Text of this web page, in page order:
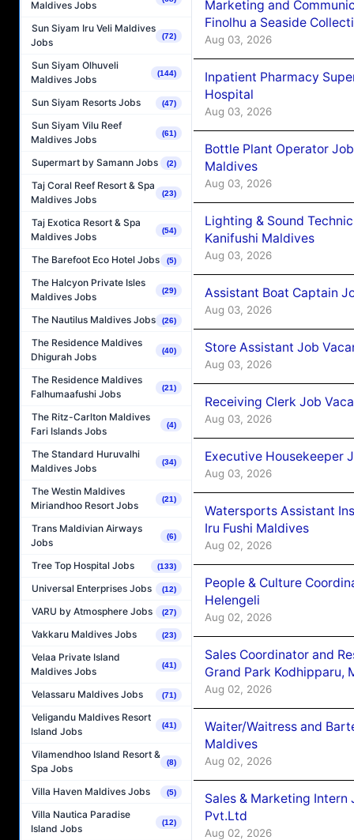
Maldives Jobs
Sun Siyam Iru Veli Maldives
Jobs
(72)
Sun Siyam Olhuveli
Maldives Jobs
(144)
Sun Siyam Resorts Jobs (47)
Sun Siyam Vilu Reef
Maldives Jobs
(61)
Supermart by Samann Jobs (2)
Taj Coral Reef Resort & Spa
Maldives Jobs
(23)
Taj Exotica Resort & Spa
Maldives Jobs
(54)
The Barefoot Eco Hotel Jobs (5)
The Halcyon Private Isles
Maldives Jobs
(29)
The Nautilus Maldives Jobs (26)
The Residence Maldives
Dhigurah Jobs
(40)
The Residence Maldives
Falhumaafushi Jobs
(21)
The Ritz-Carlton Maldives
Fari Islands Jobs
(4)
The Standard Huruvalhi
Maldives Jobs
(34)
The Westin Maldives
Miriandhoo Resort Jobs
(21)
Trans Maldivian Airways
Jobs
(6)
Tree Top Hospital Jobs (133)
Universal Enterprises Jobs (12)
VARU by Atmosphere Jobs (27)
Vakkaru Maldives Jobs (23)
Velaa Private Island
Maldives Jobs
(41)
Velassaru Maldives Jobs (71)
Veligandu Maldives Resort
Island Jobs
(41)
Vilamendhoo Island Resort &
Spa Jobs
(8)
Villa Haven Maldives Jobs (5)
Villa Nautica Paradise
Island Jobs
(12)
Marketing and
Finolhu a Seaside
Aug 03, 2026
Inpatient Pharmacy
Hospital
Aug 03, 2026
Bottle Plant Operator
Maldives
Aug 03, 2026
Lighting & Sound
Kanifushi Maldives
Aug 03, 2026
Assistant Boat Captain
Aug 03, 2026
Store Assistant Job
Aug 03, 2026
Receiving Clerk Job
Aug 03, 2026
Executive Housekeeper
Aug 03, 2026
Watersports Assistant
Iru Fushi Maldives
Aug 02, 2026
People & Culture
Helengeli
Aug 02, 2026
Sales Coordinator and
Grand Park Kodhipparu,
Aug 02, 2026
Waiter/Waitress and
Maldives
Aug 02, 2026
Sales & Marketing Intern
Pvt.Ltd
Aug 02, 2026